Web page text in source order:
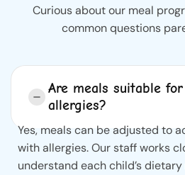
Curious about our meal
common questions
Are meals suitable
allergies?
Yes, meals can be adjusted to
with allergies. Our staff works
understand each child’s